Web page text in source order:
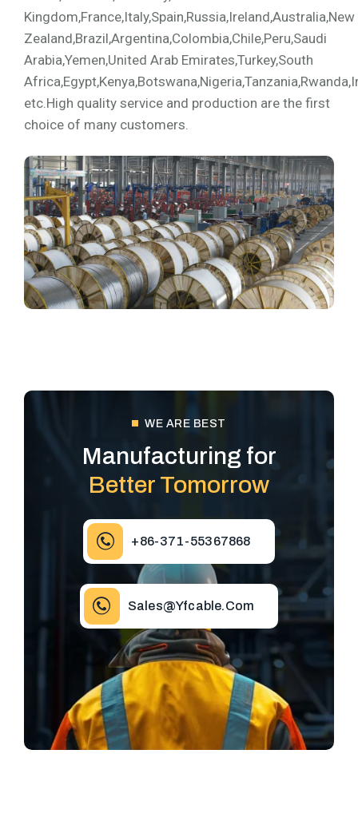
WE ARE BEST
Manufacturing for
Better Tomorrow
+86-371-55367868
Sales@yfcable.com
Kingdom,France,Italy,Spain,Russia,Ireland,Australia,New
Zealand,Brazil,Argentina,Colombia,Chile,Peru,Saudi
Arabia,Yemen,United Arab Emirates,Turkey,South
etc.High quality service and production are the first
choice of many customers.